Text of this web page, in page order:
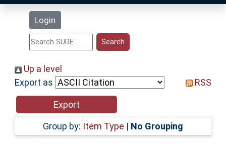
Login
Statistics
Help
Accessibility
Up a level
Export as
RSS
Group by: Item Type | No Grouping